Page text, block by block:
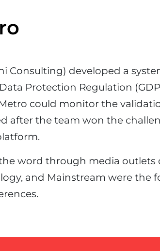
Consulting) developed a
Protection Regulation
could monitor the
after the team won the
word through media outlets
and Mainstream were the